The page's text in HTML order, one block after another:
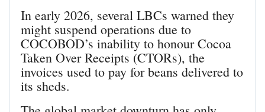
In early 2026, several LBCs warned they
might suspend operations due to
COCOBOD’s inability to honour Cocoa
Taken Over Receipts (CTORs), the
invoices used to pay for beans delivered to
its sheds.